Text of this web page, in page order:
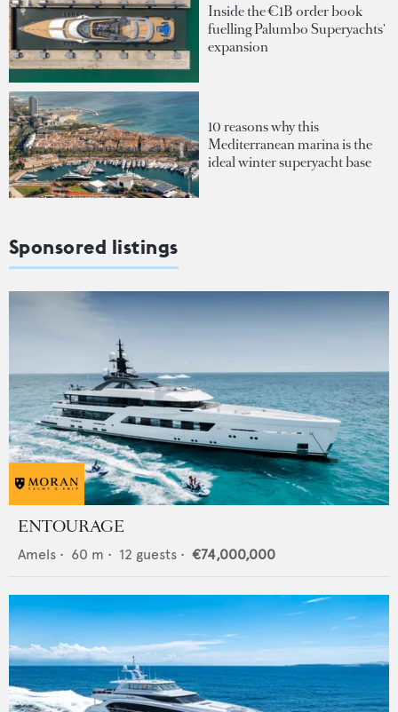
Inside the €1B order book
fuelling Palumbo Superyachts'
expansion
10 reasons why this
Mediterranean marina is the
ideal winter superyacht base
Sponsored listings
ENTOURAGE
Amels • 60 m • 12 guests • €74,000,000